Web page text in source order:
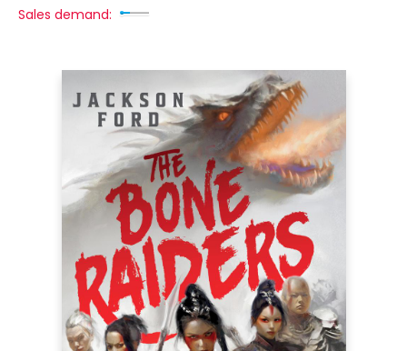
Sales demand: